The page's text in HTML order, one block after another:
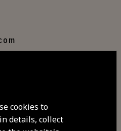
cookies to
details, collect